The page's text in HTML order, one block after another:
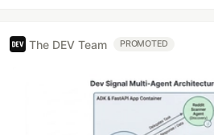
The DEV Team PROMOTED